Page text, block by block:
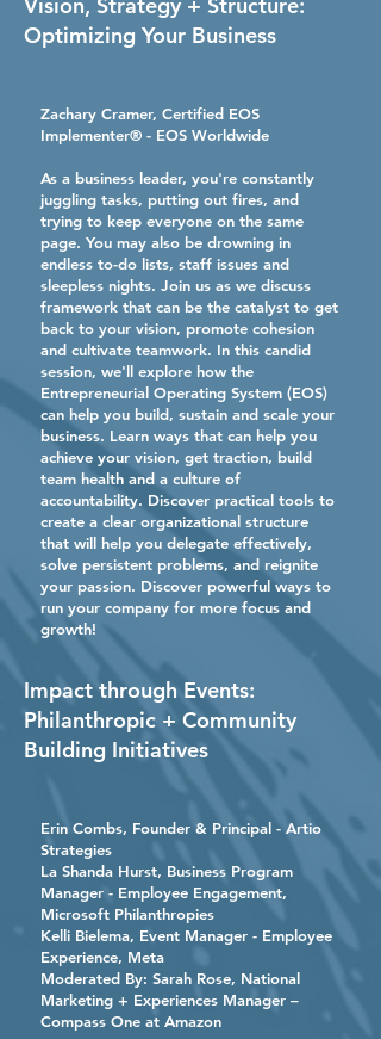
Optimizing Your Business
Zachary Cramer, Certified EOS
Implementer® - EOS Worldwide
As a business leader, you're constantly
juggling tasks, putting out fires, and
trying to keep everyone on the same
page. You may also be drowning in
endless to-do lists, staff issues and
sleepless nights. Join us as we discuss
framework that can be the catalyst to get
back to your vision, promote cohesion
and cultivate teamwork. In this candid
session, we'll explore how the
Entrepreneurial Operating System (EOS)
can help you build, sustain and scale your
business. Learn ways that can help you
achieve your vision, get traction, build
team health and a culture of
accountability. Discover practical tools to
create a clear organizational structure
that will help you delegate effectively,
solve persistent problems, and reignite
your passion. Discover powerful ways to
run your company for more focus and
growth!
Impact through Events:
Philanthropic + Community
Building Initiatives
Erin Combs, Founder & Principal - Artio
Strategies
La Shanda Hurst, Business Program
Manager - Employee Engagement,
Microsoft Philanthropies
Kelli Bielema, Event Manager - Employee
Experience, Meta
Moderated By: Sarah Rose, National
Marketing + Experiences Manager –
Compass One at Amazon